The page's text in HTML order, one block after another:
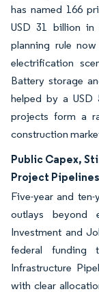
has named 166
USD 31 billion in
planning rule
electrification
Battery storage
helped by a USD
projects form a
construction
Public Capex,
Project Pipelines
Five-year and
outlays beyond
Investment and
federal funding
Infrastructure
with clear